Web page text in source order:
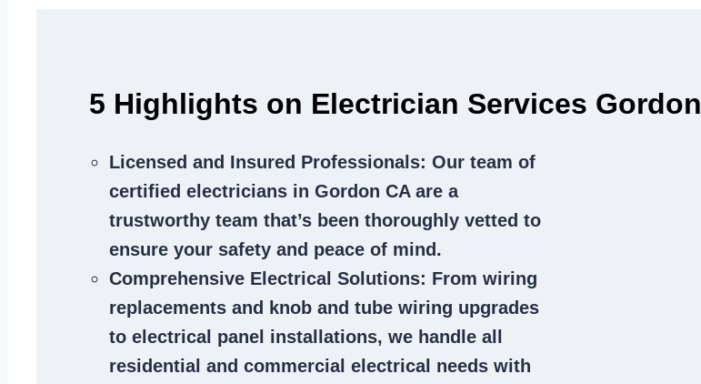
5 Highlights on Electrician Services Gordon
Licensed and Insured Professionals: Our team of
certified electricians in Gordon CA are a
trustworthy team that’s been thoroughly vetted to
ensure your safety and peace of mind.
Comprehensive Electrical Solutions: From wiring
replacements and knob and tube wiring upgrades
to electrical panel installations, we handle all
residential and commercial electrical needs with